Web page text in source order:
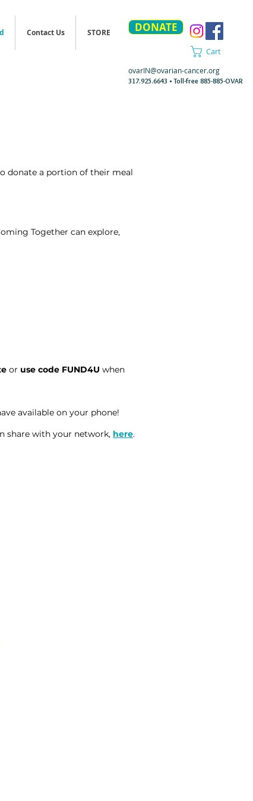
Contact Us STORE DONATE
Cart
ovarIN@ovarian-cancer.org
317.925.6643 • Toll-free 885-885-OVAR
donate a portion of their meal
Together can explore,
or use code FUND4U when
available on your phone!
share with your network, here.